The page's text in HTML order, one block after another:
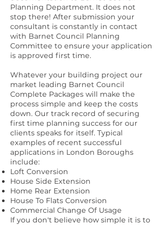
Planning Department. It does not
stop there! After submission your
consultant is constantly in contact
with Barnet Council Planning
Committee to ensure your application
is approved first time.
Whatever your building project our
market leading Barnet Council
Complete Packages will make the
process simple and keep the costs
down. Our track record of securing
first time planning success for our
clients speaks for itself. Typical
examples of recent successful
applications in London Boroughs
include:
Loft Conversion
House Side Extension
Home Rear Extension
House To Flats Conversion
Commercial Change Of Usage
If you don't believe how simple it is to